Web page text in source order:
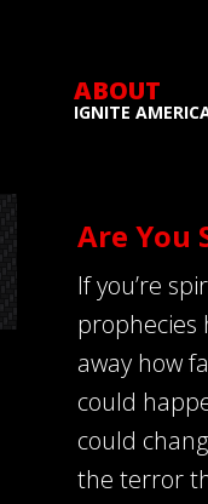
ABOUT
IGNITE
Are You
If you’re
prophecies
away how
could
could
the terror